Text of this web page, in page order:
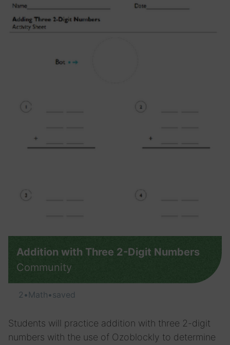
Addition with Three 2-Digit Numbers
Community
2 • Math•saved
Students will practice addition with three 2-digit
numbers with the use of Ozoblockly to determine